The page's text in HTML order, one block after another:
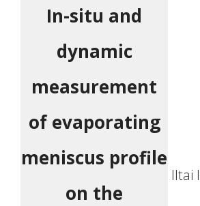
In-situ and
dynamic
measurement
of evaporating
meniscus profile
on the
Iltai